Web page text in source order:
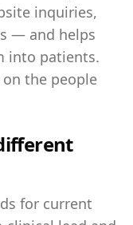
inquiries,
— and helps
into patients.
on the people
for current